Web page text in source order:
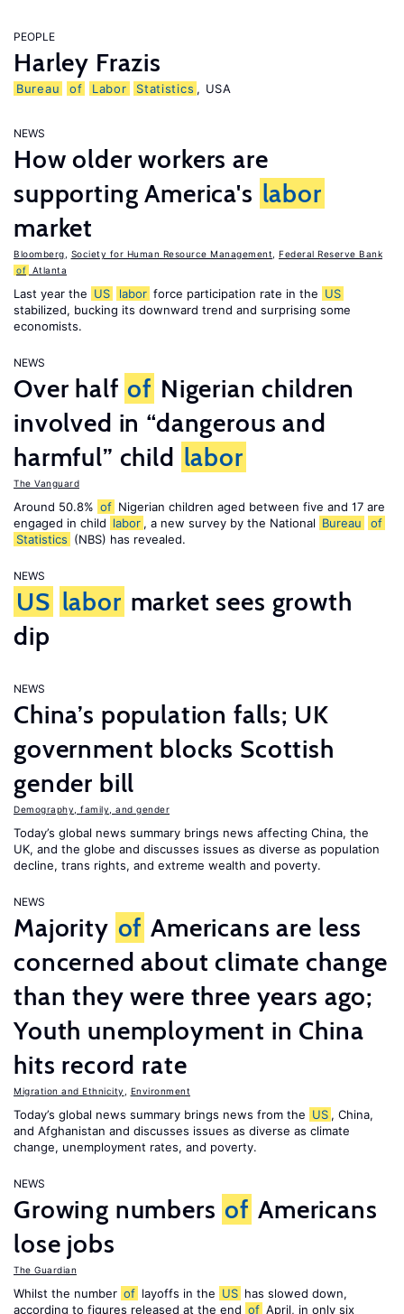
PEOPLE
Harley Frazis
Bureau of Labor Statistics , USA
NEWS
How older workers are
supporting America's labor
market
Bloomberg Society for Human Resource Management
Federal Reserve Bank
of Atlanta
Last year the US labor force participation rate in the US
stabilized, bucking its downward trend and surprising some
economists.
NEWS
Over half of Nigerian children
involved in “dangerous and
harmful” child labor
The Vanguard
Around 50.8% of Nigerian children aged between five and 17 are
engaged in child labor , a new survey by the National Bureau
of
Statistics (NBS) has revealed.
NEWS
US labor market sees growth
dip
NEWS
China’s population falls; UK
government blocks Scottish
gender bill
Demography, family, and gender
Today’s global news summary brings news affecting China, the
UK, and the globe and discusses issues as diverse as population
decline, trans rights, and extreme wealth and poverty.
NEWS
Majority of Americans are less
concerned about climate change
than they were three years ago;
Youth unemployment in China
hits record rate
Migration and Ethnicity Environment
Today’s global news summary brings news from the US , China,
and Afghanistan and discusses issues as diverse as climate
change, unemployment rates, and poverty.
NEWS
Growing numbers of Americans
lose jobs
The Guardian
Whilst the number of layoffs in the US has slowed down,
according to figures released at the end of April, in only six